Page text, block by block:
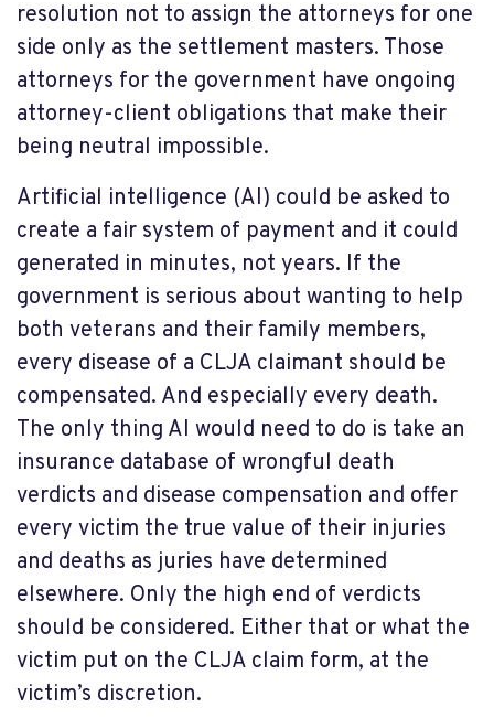
resolution not to assign the attorneys for one
side only as the settlement masters. Those
attorneys for the government have ongoing
attorney-client obligations that make their
being neutral impossible.
Artificial intelligence (AI) could be asked to
create a fair system of payment and it could
generated in minutes, not years. If the
government is serious about wanting to help
both veterans and their family members,
every disease of a CLJA claimant should be
compensated. And especially every death.
The only thing AI would need to do is take an
insurance database of wrongful death
verdicts and disease compensation and offer
every victim the true value of their injuries
and deaths as juries have determined
elsewhere. Only the high end of verdicts
should be considered. Either that or what the
victim put on the CLJA claim form, at the
victim’s discretion.